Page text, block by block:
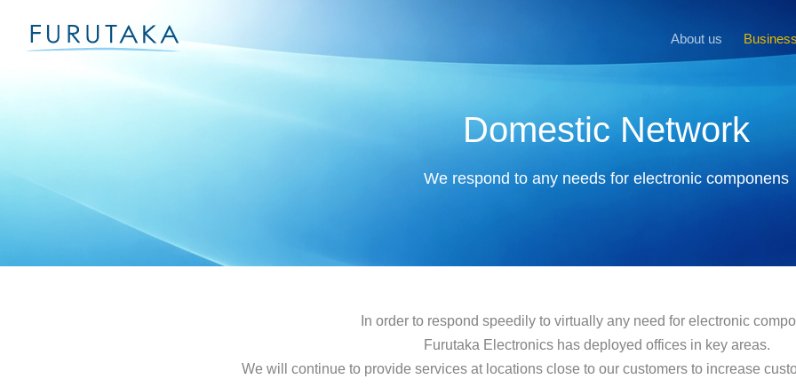
About us
Domestic Network
We respond to any needs for electronic componens
In order to respond speedily to virtually any need for electronic
Furutaka Electronics has deployed offices in key areas.
We will continue to provide services at locations close to our customers to increase